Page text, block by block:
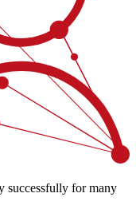
successfully for many